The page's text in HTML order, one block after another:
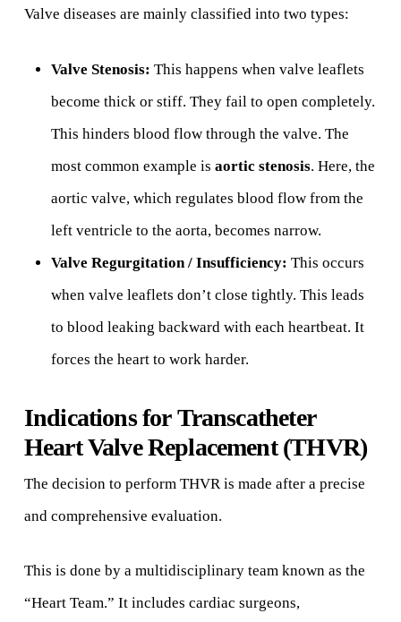
Valve diseases are mainly classified into two types:
Valve Stenosis: This happens when valve leaflets
become thick or stiff. They fail to open completely.
This hinders blood flow through the valve. The
most common example is aortic stenosis. Here, the
aortic valve, which regulates blood flow from the
left ventricle to the aorta, becomes narrow.
Valve Regurgitation / Insufficiency: This occurs
when valve leaflets don’t close tightly. This leads
to blood leaking backward with each heartbeat. It
forces the heart to work harder.
Indications for Transcatheter
Heart Valve Replacement (THVR)
The decision to perform THVR is made after a precise
and comprehensive evaluation.
This is done by a multidisciplinary team known as the
“Heart Team.” It includes cardiac surgeons,